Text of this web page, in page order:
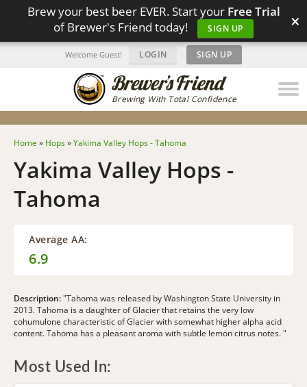
Brew your best beer EVER. Start your Free Trial
of Brewer's Friend today!
SIGN UP ×
Brewing With Total Confidence
Welcome Guest! LOGIN | SIGN UP
Home » Hops»Yakima Valley Hops - Tahoma
Yakima Valley Hops -
Tahoma
Average AA:
6.9
Description:"Tahoma was released by Washington State University in
2013. Tahoma is a daughter of Glacier that retains the very low
cohumulone characteristic of Glacier with somewhat higher alpha acid
content. Tahoma has a pleasant aroma with subtle lemon citrus notes. "
Most Used In: